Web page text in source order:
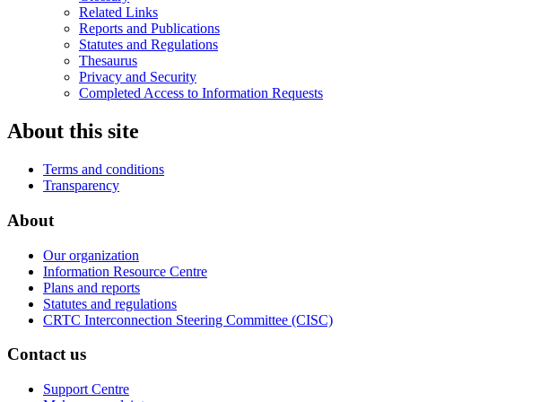
Related Links
Reports and Publications
Statutes and Regulations
Thesaurus
Privacy and Security
Completed Access to Information Requests
About this site
Terms and conditions
Transparency
About
Our organization
Information Resource Centre
Plans and reports
Statutes and regulations
CRTC Interconnection Steering Committee (CISC)
Contact us
Support Centre